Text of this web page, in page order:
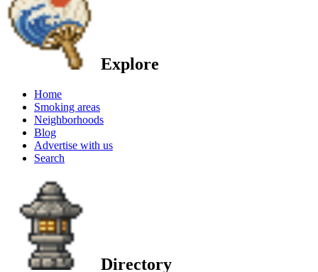
Explore
Home
Smoking areas
Neighborhoods
Blog
Advertise with us
Search
Directory